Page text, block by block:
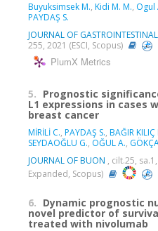
Buyuksimsek M., Kidi M. M., Ogul
PAYDAŞ S.
JOURNAL OF
255, 2021 (ESCI, Scopus)
PlumX Metrics
5. Prognostic
L1 expressions in cases
breast cancer
MİRİLİ C., PAYDAŞ S., BAĞIR KILIÇ
SEYDAOĞLU G., OĞUL A.,
JOURNAL OF BUON , cilt.25,
Expanded, Scopus)
6. Dynamic prognostic
novel predictor of
treated with nivolumab